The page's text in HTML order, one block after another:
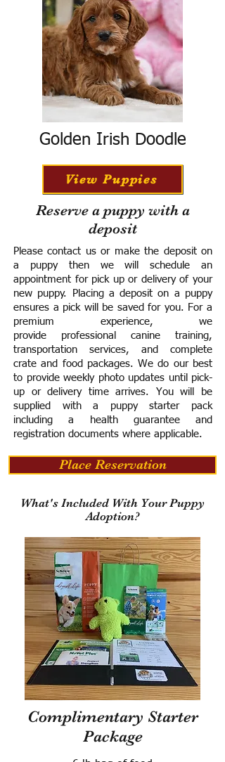
Golden Irish Doodle
View Puppies
Reserve a puppy with a
deposit
Please contact us or make the deposit on
a puppy then we will schedule an
appointment for pick up or delivery of your
new puppy. Placing a deposit on a puppy
ensures a pick will be saved for you. For a
premium experience, we
provide professional canine training,
transportation services, and complete
crate and food packages. We do our best
to provide weekly photo updates until pick-
up or delivery time arrives. You will be
supplied with a puppy starter pack
including a health guarantee and
registration documents where applicable.
Place Reservation
What's Included With Your Puppy
Adoption?
Complimentary Starter
Package